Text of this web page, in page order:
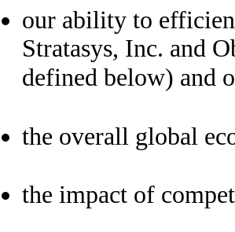
our ability to
Stratasys, Inc. and
defined below) and
the overall global
the impact of